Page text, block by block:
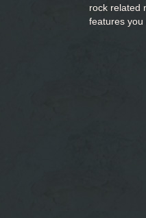
rock related
features you